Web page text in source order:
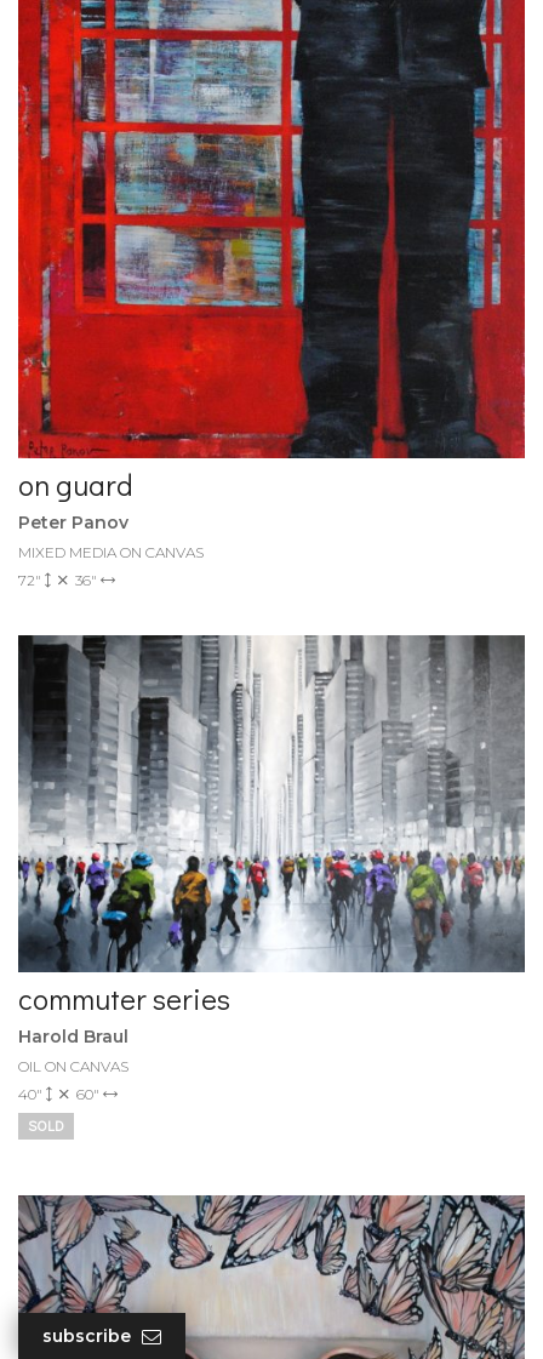
on guard
Peter Panov
MIXED MEDIA ON CANVAS
72"
36"
commuter series
Harold Braul
OIL ON CANVAS
40"
60"
SOLD
subscribe